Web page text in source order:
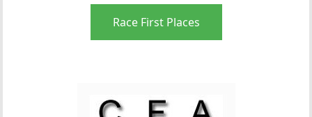
Race First Places